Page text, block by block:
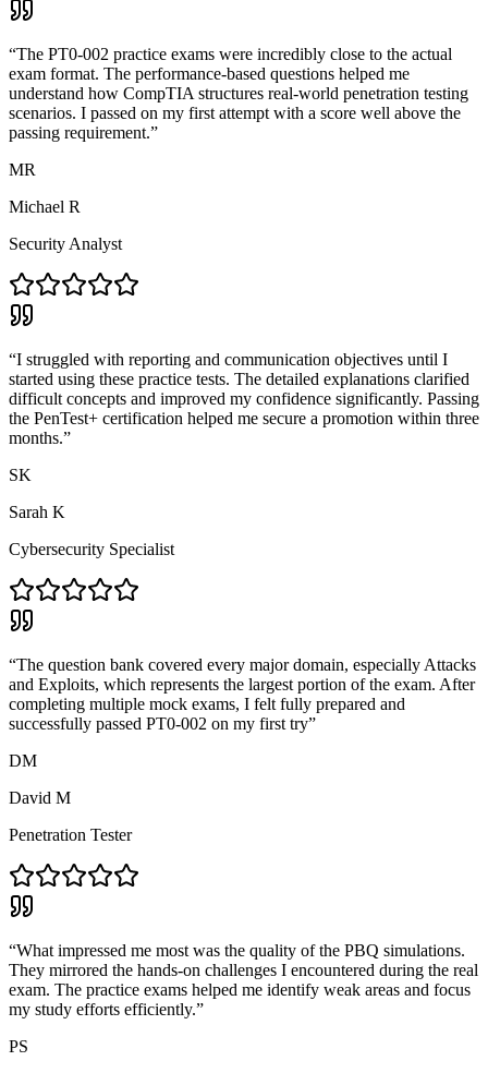
“The PT0-002 practice exams were incredibly close to the actual
exam format. The performance-based questions helped me
understand how CompTIA structures real-world penetration testing
scenarios. I passed on my first attempt with a score well above the
passing requirement.”
MR
Michael R
Security Analyst
“I struggled with reporting and communication objectives until I
started using these practice tests. The detailed explanations clarified
difficult concepts and improved my confidence significantly. Passing
the PenTest+ certification helped me secure a promotion within three
months.”
SK
Sarah K
Cybersecurity Specialist
“The question bank covered every major domain, especially Attacks
and Exploits, which represents the largest portion of the exam. After
completing multiple mock exams, I felt fully prepared and
successfully passed PT0-002 on my first try”
DM
David M
Penetration Tester
“What impressed me most was the quality of the PBQ simulations.
They mirrored the hands-on challenges I encountered during the real
exam. The practice exams helped me identify weak areas and focus
my study efforts efficiently.”
PS